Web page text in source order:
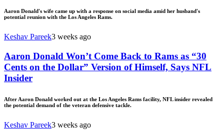
Aaron Donald's wife came up with a response on social media amid her husband's
potential reunion with the Los Angeles Rams.
Keshav Pareek3 weeks ago
Aaron Donald Won’t Come Back to Rams as “30
Cents on the Dollar” Version of Himself, Says NFL
Insider
After Aaron Donald worked out at the Los Angeles Rams facility, NFL insider revealed
the potential demand of the veteran defensive tackle.
Keshav Pareek3 weeks ago